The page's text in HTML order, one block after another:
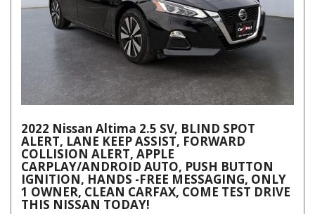
2022 Nissan Altima 2.5 SV, BLIND SPOT
ALERT, LANE KEEP ASSIST, FORWARD
COLLISION ALERT, APPLE
CARPLAY/ANDROID AUTO, PUSH BUTTON
IGNITION, HANDS -FREE MESSAGING, ONLY
1 OWNER, CLEAN CARFAX, COME TEST DRIVE
THIS NISSAN TODAY!